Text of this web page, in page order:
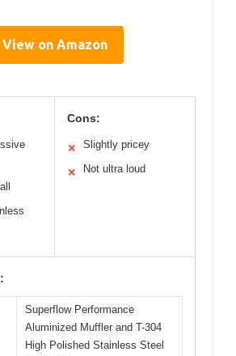
View on Amazon
Cons:
✕ Slightly pricey
✕ Not ultra loud
Superflow Performance
Aluminized Muffler and T-304
High Polished Stainless Steel